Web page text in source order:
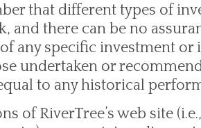
that different types of
and there can be no
any specific investment or
undertaken or
to any historical
of RiverTree’s web site